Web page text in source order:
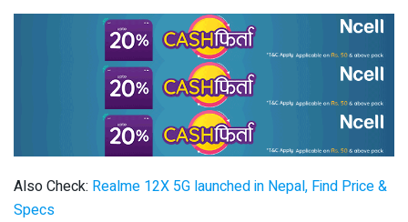
Also Check: Realme 12X 5G launched in Nepal, Find Price &
Specs